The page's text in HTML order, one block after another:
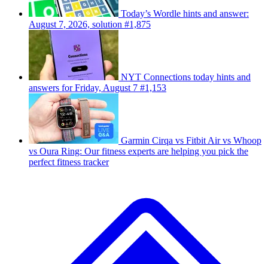
Today’s Wordle hints and answer:
August 7, 2026, solution #1,875
NYT Connections today hints and
answers for Friday, August 7 #1,153
Garmin Cirqa vs Fitbit Air vs Whoop
vs Oura Ring: Our fitness experts are helping you pick the
perfect fitness tracker